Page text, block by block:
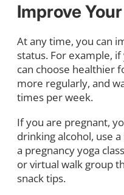
Improve
At any time, you can
status. For example,
can choose healthier
more regularly, and
times per week.
If you are pregnant,
drinking alcohol, use
a pregnancy yoga
or virtual walk group
snack tips.